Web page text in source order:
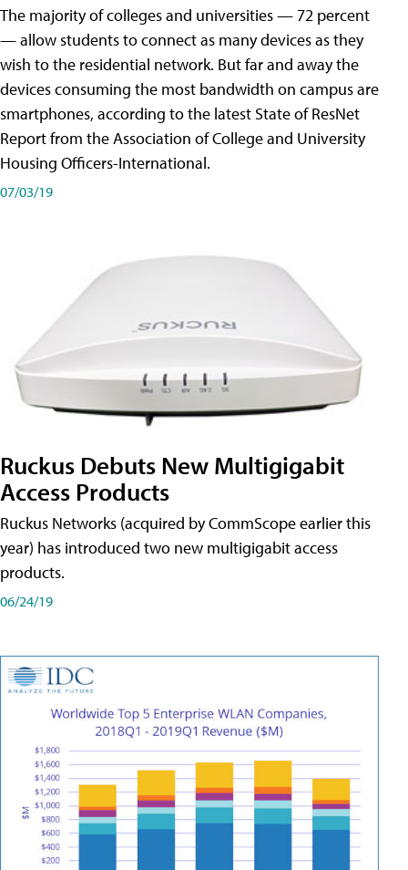
The majority of colleges and universities — 72 percent
— allow students to connect as many devices as they
wish to the residential network. But far and away the
devices consuming the most bandwidth on campus are
smartphones, according to the latest State of ResNet
Report from the Association of College and University
Housing Officers-International.
07/03/19
Ruckus Debuts New Multigigabit
Access Products
Ruckus Networks (acquired by CommScope earlier this
year) has introduced two new multigigabit access
products.
06/24/19